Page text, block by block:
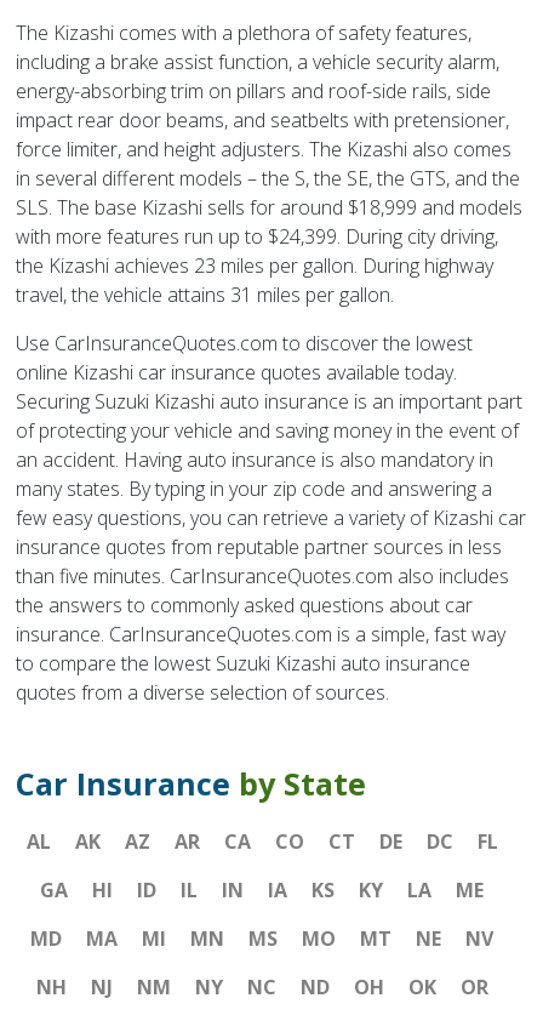
The Kizashi comes with a plethora of safety features,
including a brake assist function, a vehicle security alarm,
energy-absorbing trim on pillars and roof-side rails, side
impact rear door beams, and seatbelts with pretensioner,
force limiter, and height adjusters. The Kizashi also comes
in several different models – the S, the SE, the GTS, and the
SLS. The base Kizashi sells for around $18,999 and models
with more features run up to $24,399. During city driving,
the Kizashi achieves 23 miles per gallon. During highway
travel, the vehicle attains 31 miles per gallon.
Use CarInsuranceQuotes.com to discover the lowest
online Kizashi car insurance quotes available today.
Securing Suzuki Kizashi auto insurance is an important part
of protecting your vehicle and saving money in the event of
an accident. Having auto insurance is also mandatory in
many states. By typing in your zip code and answering a
few easy questions, you can retrieve a variety of Kizashi car
insurance quotes from reputable partner sources in less
than five minutes. CarInsuranceQuotes.com also includes
the answers to commonly asked questions about car
insurance. CarInsuranceQuotes.com is a simple, fast way
to compare the lowest Suzuki Kizashi auto insurance
quotes from a diverse selection of sources.
Car Insurance by State
AL AK AZ AR CA CO CT DE DC
FL
GA
HI ID IL IN IA KS KY LA
ME
MD
MA MI MN MS MO MT NE
NV
NH
NJ NM NY NC ND OH OK
OR